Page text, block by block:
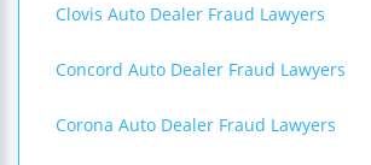
Clovis Auto Dealer Fraud Lawyers
Concord Auto Dealer Fraud Lawyers
Corona Auto Dealer Fraud Lawyers